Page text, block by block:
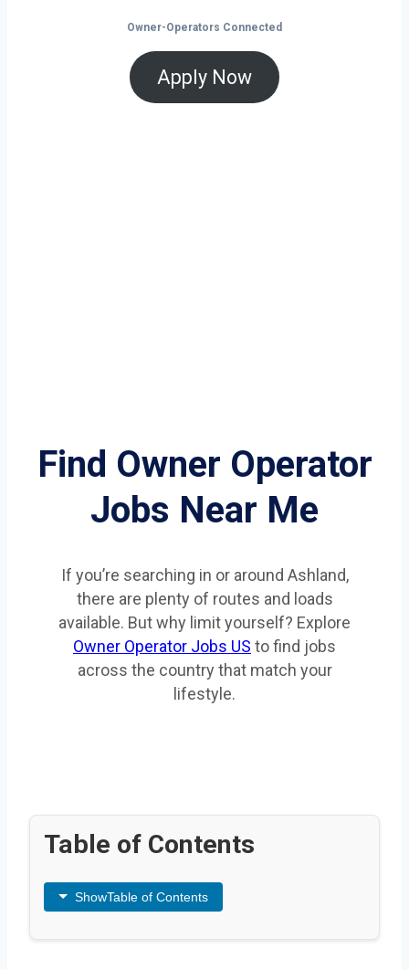
Owner-Operators Connected
Apply Now
Find Owner Operator
Jobs Near Me
If you’re searching in or around Ashland,
there are plenty of routes and loads
available. But why limit yourself? Explore
Owner Operator Jobs US to find jobs
across the country that match your
lifestyle.
Table of Contents
ShowTable of Contents